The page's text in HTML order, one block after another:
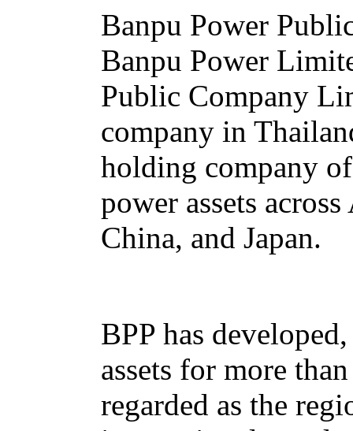
Banpu Power
Banpu Power
Public Company
company in
holding company
power assets
China, and Japan.
BPP has
assets for more
regarded as the